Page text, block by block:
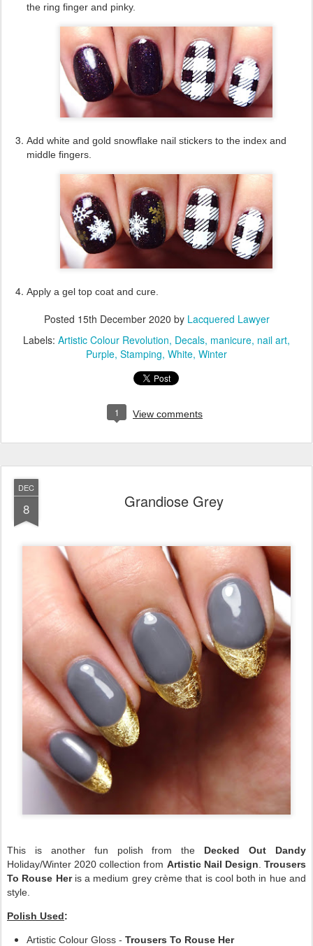
the ring finger and pinky.
Add white and gold snowflake nail stickers to the index and
middle fingers.
Apply a gel top coat and cure.
Posted 15th December 2020 by Lacquered Lawyer
Labels: Artistic Colour Revolution Decals manicure nail art
Purple Stamping White Winter
1 View comments
DEC
8 Grandiose Grey
This is another fun polish from the Decked Out Dandy
Holiday/Winter 2020 collection from Artistic Nail Design .Trousers
To Rouse Heris a medium grey crème that is cool both in hue and
style.
Polish Used:
Artistic Colour Gloss - Trousers To Rouse Her